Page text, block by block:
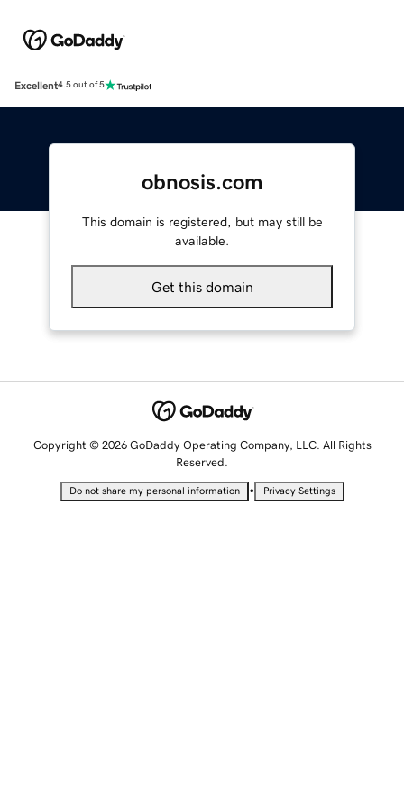
Excellent4.5 out of 5
obnosis.com
This domain is registered, but may still be
available.
Get this domain
Copyright © 2026 GoDaddy Operating Company, LLC. All Rights
Reserved.
Do not share my personal information • Privacy Settings